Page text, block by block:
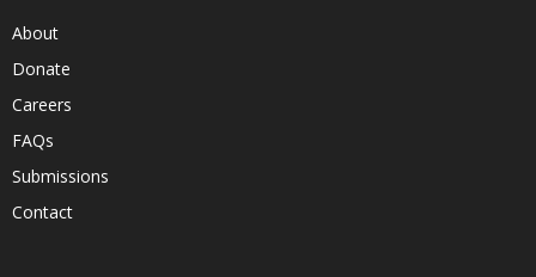
About
Donate
Careers
FAQs
Submissions
Contact